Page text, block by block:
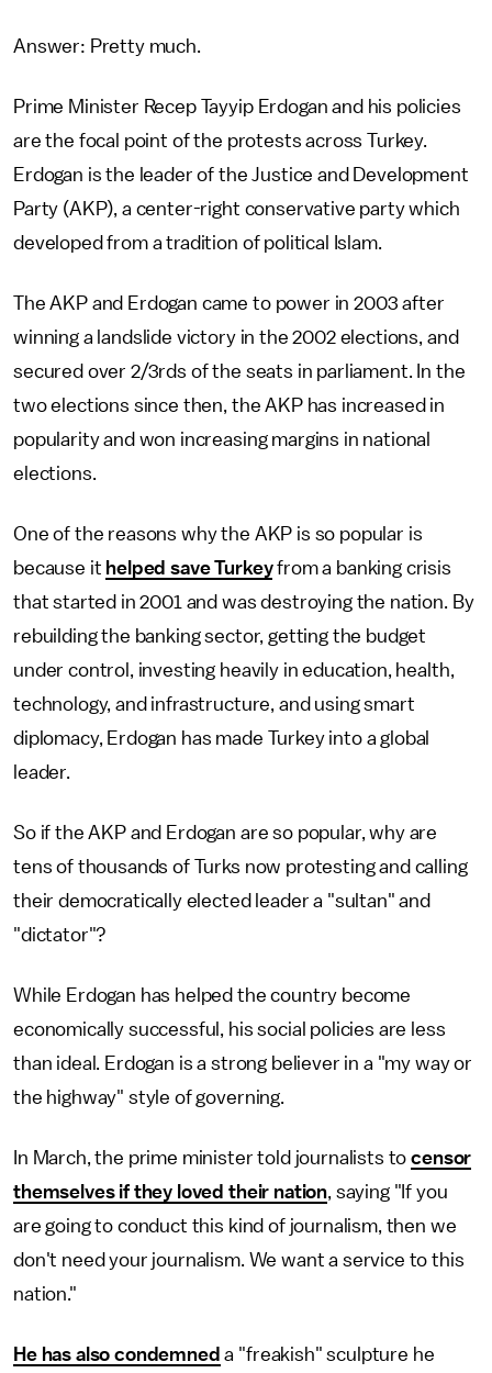
Answer: Pretty much.
Prime Minister Recep Tayyip Erdogan and his policies
are the focal point of the protests across Turkey.
Erdogan is the leader of the Justice and Development
Party (AKP), a center-right conservative party which
developed from a tradition of political Islam.
The AKP and Erdogan came to power in 2003 after
winning a landslide victory in the 2002 elections, and
secured over 2/3rds of the seats in parliament. In the
two elections since then, the AKP has increased in
popularity and won increasing margins in national
elections.
One of the reasons why the AKP is so popular is
because it helped save Turkeyfrom a banking crisis
that started in 2001 and was destroying the nation. By
rebuilding the banking sector, getting the budget
under control, investing heavily in education, health,
technology, and infrastructure, and using smart
diplomacy, Erdogan has made Turkey into a global
leader.
So if the AKP and Erdogan are so popular, why are
tens of thousands of Turks now protesting and calling
their democratically elected leader a "sultan" and
"dictator"?
While Erdogan has helped the country become
economically successful, his social policies are less
than ideal. Erdogan is a strong believer in a "my way or
the highway" style of governing.
In March, the prime minister told journalists tocensor
themselves if they loved their nation, saying "If you
are going to conduct this kind of journalism, then we
don't need your journalism. We want a service to this
nation."
He has also condemned a "freakish" sculpture he